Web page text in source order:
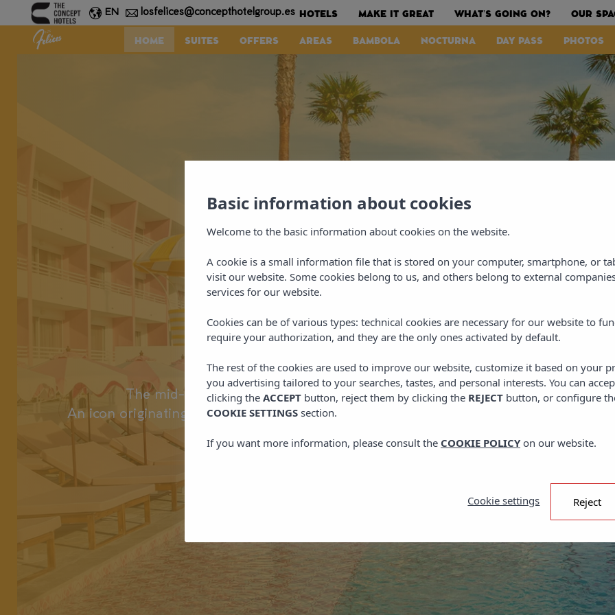
EN losfelices@concepthotelgroup.es HOTELS MAKE IT GREAT WHAT’S GOING ON? OUR
HOME
SUITES OFFERS AREAS BAMBOLA NOCTURNA DAY PASS PHOTOS
Los Felices Ibiza
Los Felices Ibiza Hotel, The Fashion Hotel in
The mid-century style of Palm Springs returns from the 1960s to bring back
An icon originating from the outskirts of L.A. that we reinterpret in pastel tones,
Basic information about cookies
Welcome to the basic information about cookies on the website.
A cookie is a small information file that is stored on your computer, smartphone, or
visit our website. Some cookies belong to us, and others belong to external
services for our website.
Cookies can be of various types: technical cookies are necessary for our website to
require your authorization, and they are the only ones activated by default.
The rest of the cookies are used to improve our website, customize it based on your
you advertising tailored to your searches, tastes, and personal interests. You can
clicking the ACCEPTbutton, reject them by clicking the REJECTbutton, or configure
COOKIE SETTINGSsection.
If you want more information, please consult the COOKIE POLICYon our website.
Cookie settings Reject